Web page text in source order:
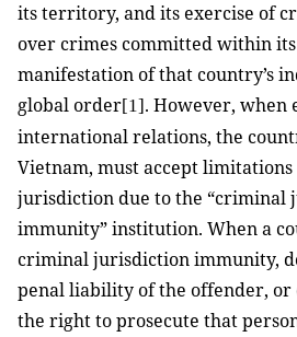
its territory, and its exercise of
over crimes committed within
manifestation of that country’s
global order[1]. However, when
international relations, the
Vietnam, must accept
jurisdiction due to the “criminal
immunity” institution. When a
criminal jurisdiction immunity,
penal liability of the offender, or
the right to prosecute that